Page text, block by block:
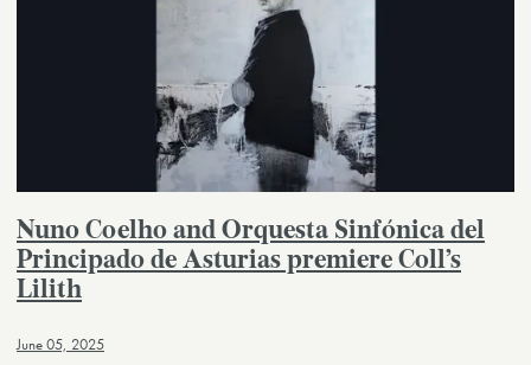
Nuno Coelho and Orquesta Sinfónica del
Principado de Asturias premiere Coll’s
Lilith
June 05, 2025